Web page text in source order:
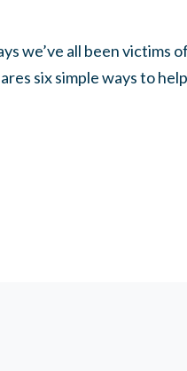
we’ve all been victims
six simple ways to